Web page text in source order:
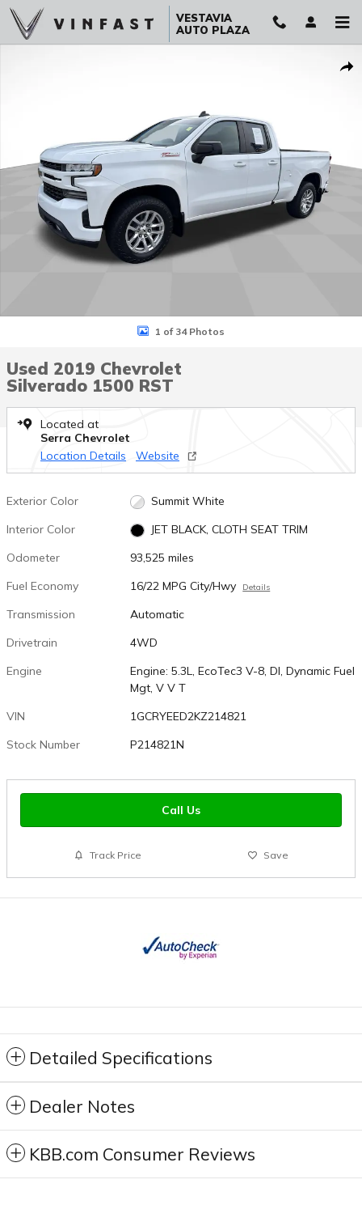
Skip to main content
VESTAVIA
AUTO PLAZA
1 of 34 Photos
Used 2019 Chevrolet
Silverado 1500 RST
Located at
Serra Chevrolet
Location Details
Website
Exterior Color
Summit White
Interior Color
JET BLACK, CLOTH SEAT TRIM
Odometer
93,525 miles
Fuel Economy
16/22 MPG City/Hwy Details
Transmission
Automatic
Drivetrain
4WD
Engine
Engine: 5.3L, EcoTec3 V-8, DI, Dynamic Fuel
Mgt, V V T
VIN
1GCRYEED2KZ214821
Stock Number
P214821N
Call Us
Track Price Save
Detailed Specifications
Dealer Notes
KBB.com Consumer Reviews